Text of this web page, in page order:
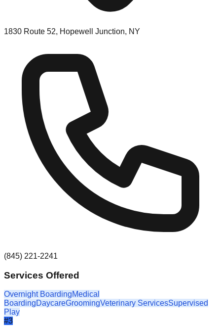
1830 Route 52, Hopewell Junction, NY
(845) 221-2241
Services Offered
Overnight BoardingMedical
BoardingDaycareGroomingVeterinary ServicesSupervised
Play
#3